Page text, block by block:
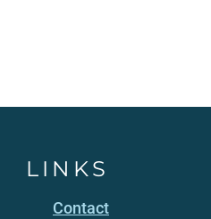
LINKS
Contact